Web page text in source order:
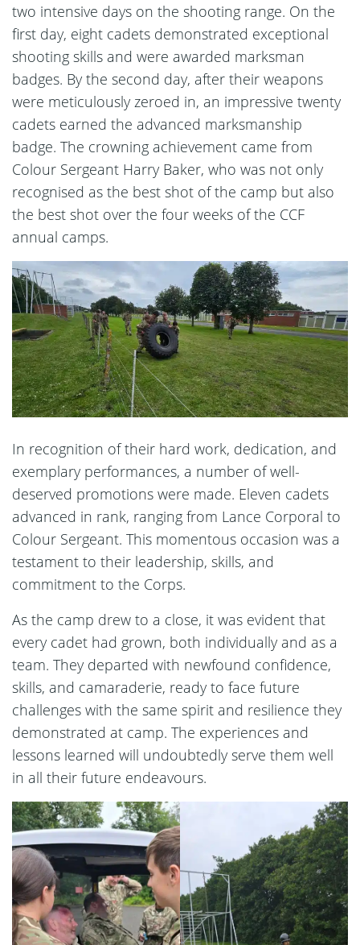
two intensive days on the shooting range. On the
first day, eight cadets demonstrated exceptional
shooting skills and were awarded marksman
badges. By the second day, after their weapons
were meticulously zeroed in, an impressive twenty
cadets earned the advanced marksmanship
badge. The crowning achievement came from
Colour Sergeant Harry Baker, who was not only
recognised as the best shot of the camp but also
the best shot over the four weeks of the CCF
annual camps.
In recognition of their hard work, dedication, and
exemplary performances, a number of well-
deserved promotions were made. Eleven cadets
advanced in rank, ranging from Lance Corporal to
Colour Sergeant. This momentous occasion was a
testament to their leadership, skills, and
commitment to the Corps.
As the camp drew to a close, it was evident that
every cadet had grown, both individually and as a
team. They departed with newfound confidence,
skills, and camaraderie, ready to face future
challenges with the same spirit and resilience they
demonstrated at camp. The experiences and
lessons learned will undoubtedly serve them well
in all their future endeavours.